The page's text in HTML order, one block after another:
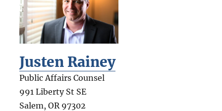
Justen Rainey
Public Affairs Counsel
991 Liberty St SE
Salem, OR 97302